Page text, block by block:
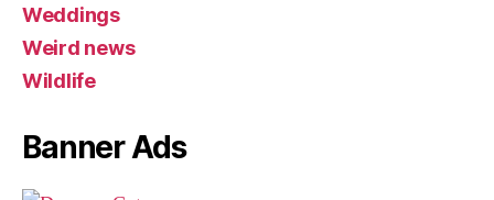
Weddings
Weird news
Wildlife
Banner Ads